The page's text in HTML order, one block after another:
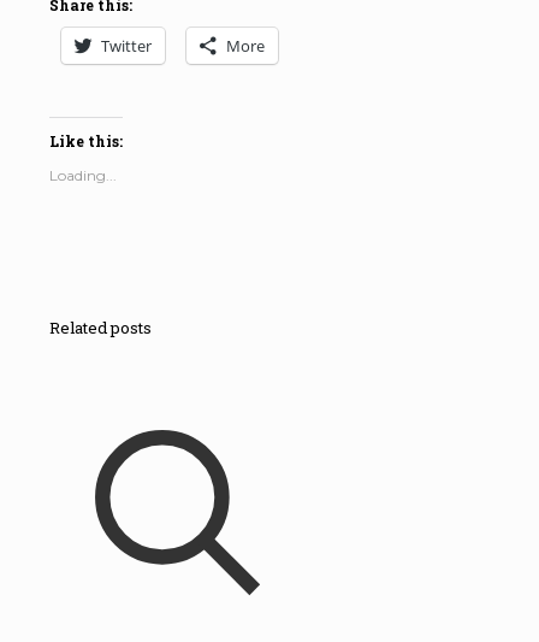
Share this:
Twitter More
Like this:
Loading...
Related posts